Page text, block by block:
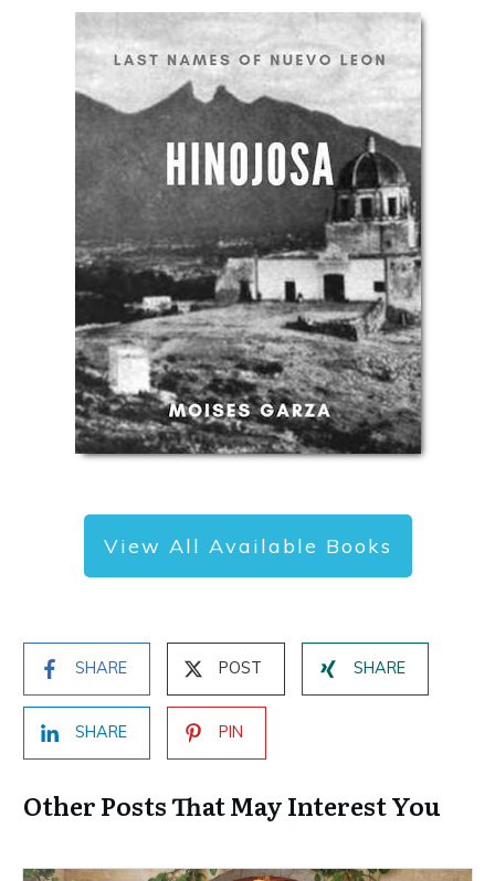
View All Available Books
SHARE POST SHARE
SHARE PIN
Other Posts That May Interest You